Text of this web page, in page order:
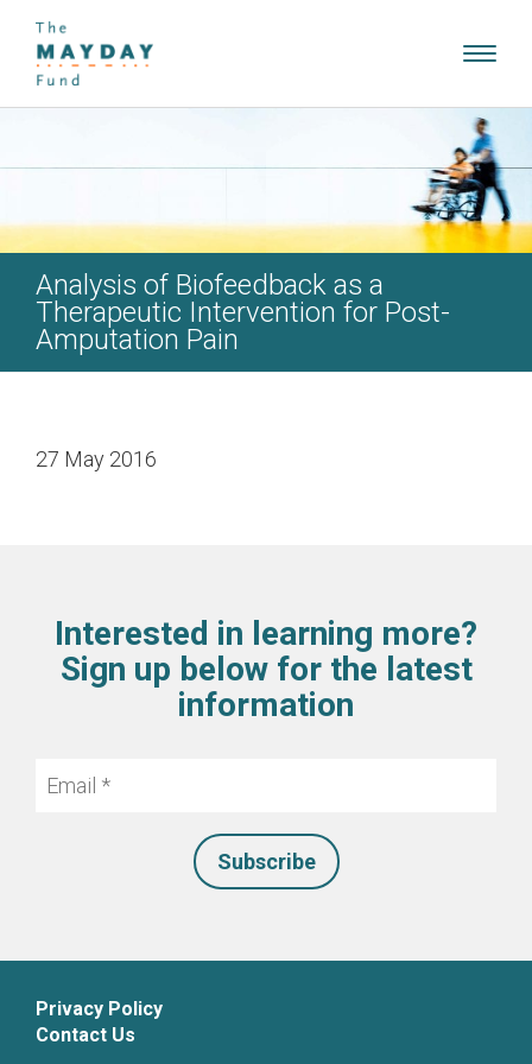
Analysis of Biofeedback as a
Therapeutic Intervention for Post-
Amputation Pain
27 May 2016
Interested in learning more?
Sign up below for the latest
information
Email
Privacy Policy
Contact Us